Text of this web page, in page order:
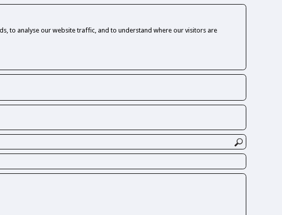
to analyse our website traffic, and to understand where our visitors are